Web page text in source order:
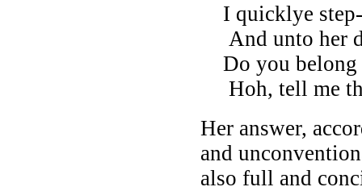
I quicklye step-
And unto her
Do you belong
Hoh, tell me
Her answer,
and
also full and